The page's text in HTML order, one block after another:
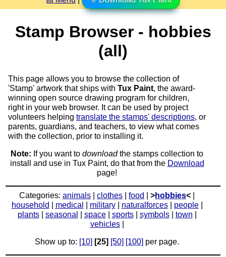
Stamp Browser - hobbies
(all)
This page allows you to browse the collection of
'Stamp' artwork that ships with Tux Paint, the award-
winning open source drawing program for children,
right in your web browser. It can be used by project
volunteers helping translate the stamps' descriptions, or
parents, guardians, and teachers, to view what comes
with the collection, prior to installing it.
Note: If you want to downloadthe stamps collection to
install and use in Tux Paint, do that from the Download
page!
Categories: animals clothes food >hobbies<
household
medical military| naturalforces| people|
plants| seasonal space| sports| symbols| town
vehicles|
Show up to: [10] [25] [50] [100] per page.